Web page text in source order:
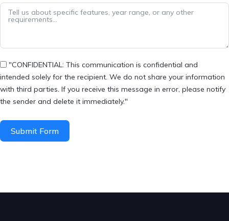
"CONFIDENTIAL: This communication is confidential and
intended solely for the recipient. We do not share your information
with third parties. If you receive this message in error, please notify
the sender and delete it immediately."
Submit Form